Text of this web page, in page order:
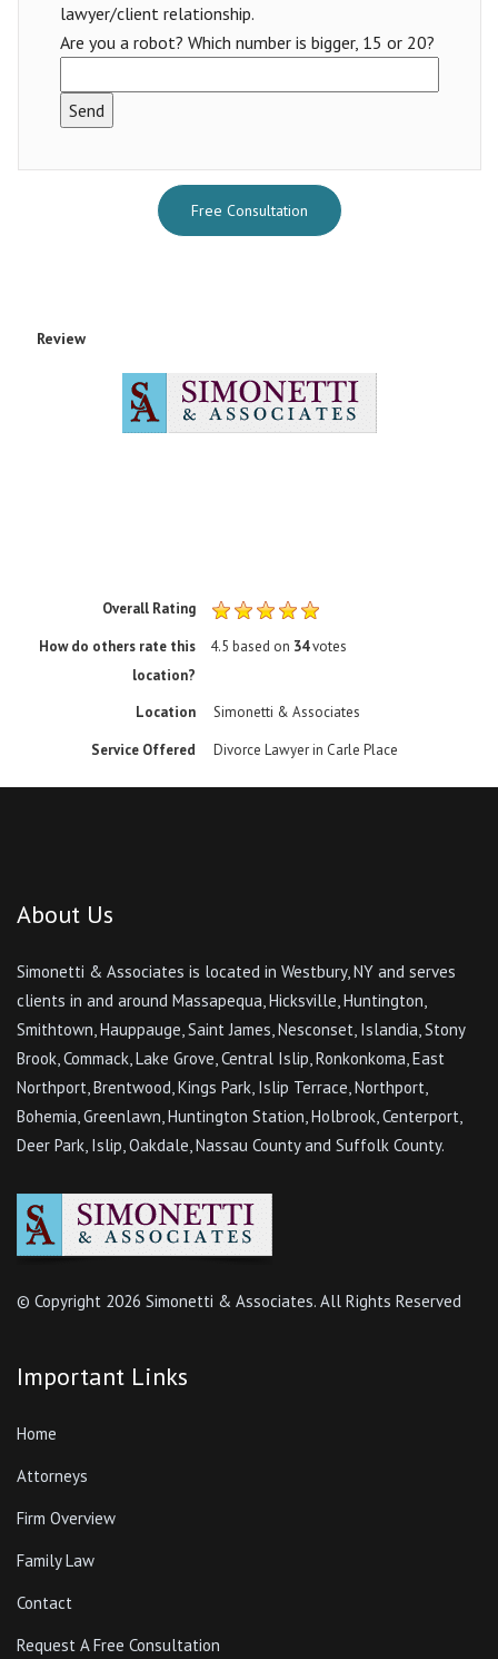
lawyer/client relationship.
Are you a robot? Which number is bigger, 15 or 20?
Free Consultation
Review
Overall Rating
How do others rate this
location?
4.5 based on 34votes
Location
Simonetti & Associates
Service Offered
Divorce Lawyer in Carle Place
About Us
Simonetti & Associates is located in Westbury, NY and serves
clients in and around Massapequa, Hicksville, Huntington,
Smithtown, Hauppauge, Saint James, Nesconset, Islandia, Stony
Brook, Commack, Lake Grove, Central Islip, Ronkonkoma, East
Northport, Brentwood, Kings Park, Islip Terrace, Northport,
Bohemia, Greenlawn, Huntington Station, Holbrook, Centerport,
Deer Park, Islip, Oakdale, Nassau County and Suffolk County.
© Copyright 2026 Simonetti & Associates. All Rights Reserved
Important Links
Home
Attorneys
Firm Overview
Family Law
Contact
Request A Free Consultation